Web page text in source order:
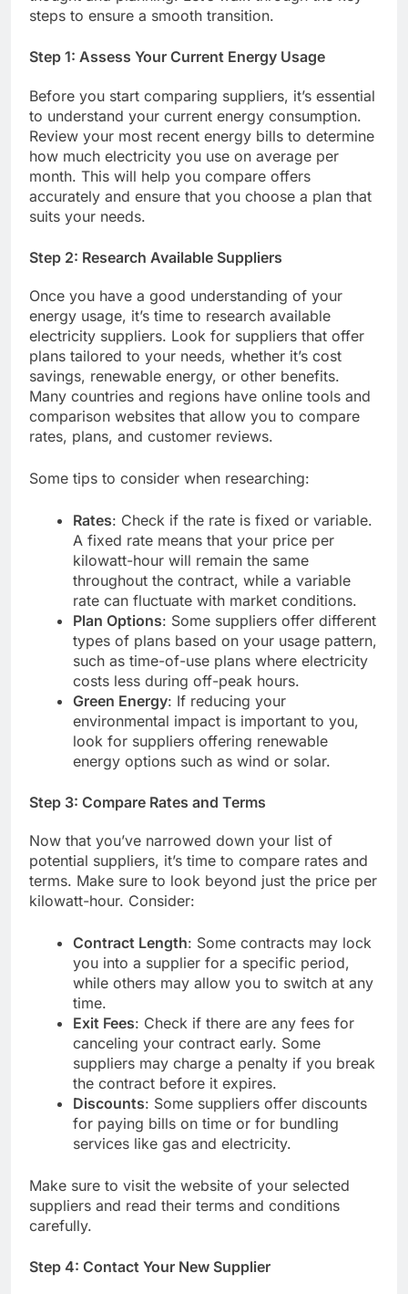
steps to ensure a smooth transition.
Step 1: Assess Your Current Energy Usage
Before you start comparing suppliers, it’s essential
to understand your current energy consumption.
Review your most recent energy bills to determine
how much electricity you use on average per
month. This will help you compare offers
accurately and ensure that you choose a plan that
suits your needs.
Step 2: Research Available Suppliers
Once you have a good understanding of your
energy usage, it’s time to research available
electricity suppliers. Look for suppliers that offer
plans tailored to your needs, whether it’s cost
savings, renewable energy, or other benefits.
Many countries and regions have online tools and
comparison websites that allow you to compare
rates, plans, and customer reviews.
Some tips to consider when researching:
Rates: Check if the rate is fixed or variable.
A fixed rate means that your price per
kilowatt-hour will remain the same
throughout the contract, while a variable
rate can fluctuate with market conditions.
Plan Options: Some suppliers offer different
types of plans based on your usage pattern,
such as time-of-use plans where electricity
costs less during off-peak hours.
Green Energy: If reducing your
environmental impact is important to you,
look for suppliers offering renewable
energy options such as wind or solar.
Step 3: Compare Rates and Terms
Now that you’ve narrowed down your list of
potential suppliers, it’s time to compare rates and
terms. Make sure to look beyond just the price per
kilowatt-hour. Consider:
Contract Length: Some contracts may lock
you into a supplier for a specific period,
while others may allow you to switch at any
time.
Exit Fees: Check if there are any fees for
canceling your contract early. Some
suppliers may charge a penalty if you break
the contract before it expires.
Discounts: Some suppliers offer discounts
for paying bills on time or for bundling
services like gas and electricity.
Make sure to visit the website of your selected
suppliers and read their terms and conditions
carefully.
Step 4: Contact Your New Supplier